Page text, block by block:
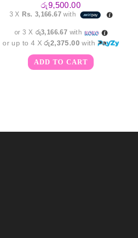
රු9,500.00
3 X Rs. 3,166.67 with
or 3 X රු3,166.67 with
or up to 4 Xරු2,375.00 with
ADD TO CART